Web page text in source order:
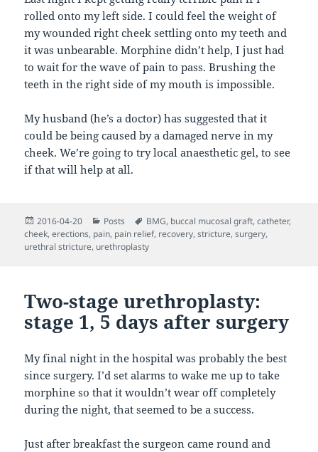
rolled onto my left side. I could feel the weight of
my wounded right cheek settling onto my teeth and
it was unbearable. Morphine didn’t help, I just had
to wait for the wave of pain to pass. Brushing the
teeth in the right side of my mouth is impossible.
My husband (he’s a doctor) has suggested that it
could be being caused by a damaged nerve in my
cheek. We’re going to try local anaesthetic gel, to see
if that will help at all.
Posted
on
2016-04-20 Categories
Posts Tags
BMG, buccal mucosal graft,catheter,
cheek,erections, pain, pain relief, recovery,stricture,surgery,
urethral stricture, urethroplasty
Two-stage urethroplasty:
stage 1, 5 days after surgery
My final night in the hospital was probably the best
since surgery. I’d set alarms to wake me up to take
morphine so that it wouldn’t wear off completely
during the night, that seemed to be a success.
Just after breakfast the surgeon came round and